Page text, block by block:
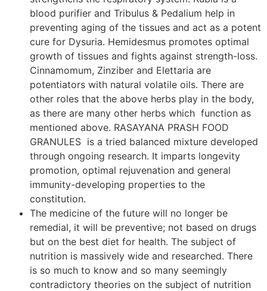
blood purifier and Tribulus & Pedalium help in
preventing aging of the tissues and act as a potent
cure for Dysuria. Hemidesmus promotes optimal
growth of tissues and fights against strength-loss.
Cinnamomum, Zinziber and Elettaria are
potentiators with natural volatile oils. There are
other roles that the above herbs play in the body,
as there are many other herbs which function as
mentioned above. RASAYANA PRASH FOOD
GRANULES is a tried balanced mixture developed
through ongoing research. It imparts longevity
promotion, optimal rejuvenation and general
immunity-developing properties to the
constitution.
The medicine of the future will no longer be
remedial, it will be preventive; not based on drugs
but on the best diet for health. The subject of
nutrition is massively wide and researched. There
is so much to know and so many seemingly
contradictory theories on the subject of nutrition